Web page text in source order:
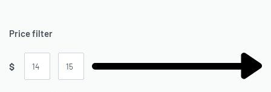
Price filter
$